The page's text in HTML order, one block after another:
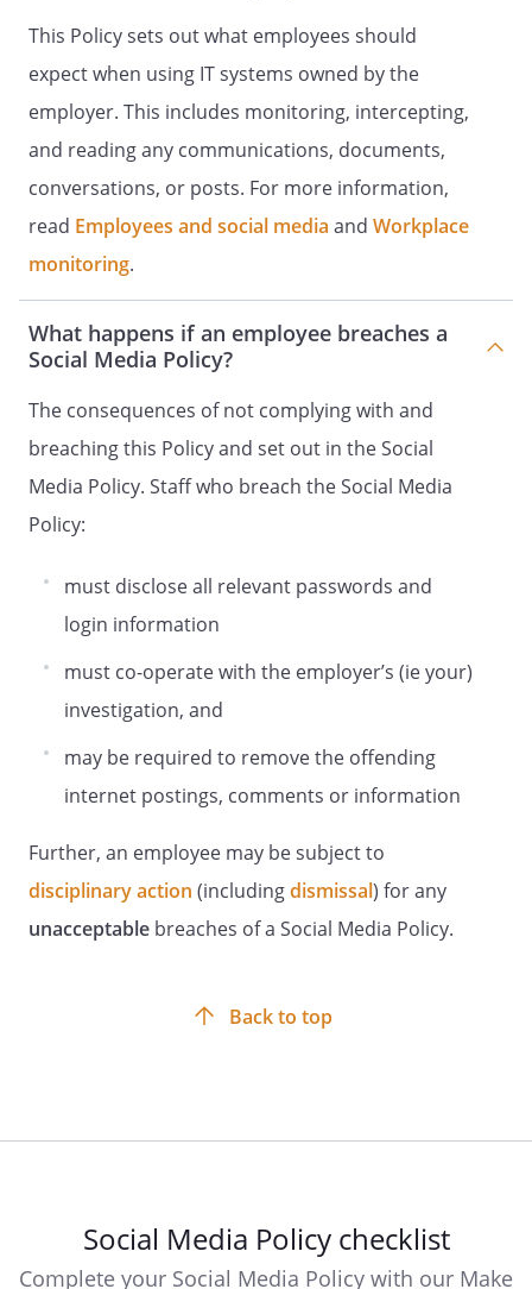
This Policy sets out what employees should
expect when using IT systems owned by the
employer. This includes monitoring, intercepting,
and reading any communications, documents,
conversations, or posts. For more information,
read Employees and social media and Workplace
monitoring.
What happens if an employee breaches a
Social Media Policy?
The consequences of not complying with and
breaching this Policy and set out in the Social
Media Policy. Staff who breach the Social Media
Policy:
must disclose all relevant passwords and
login information
must co-operate with the employer’s (ie your)
investigation, and
may be required to remove the offending
internet postings, comments or information
Further, an employee may be subject to
disciplinary action (includingdismissal) for any
unacceptable breaches of a Social Media Policy.
Back to top
Social Media Policy checklist
Complete your Social Media Policy with our Make